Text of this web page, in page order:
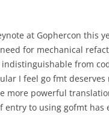
at Gophercon this
for mechanical
from
I feel go fmt deserves
more powerful
entry to using gofmt has